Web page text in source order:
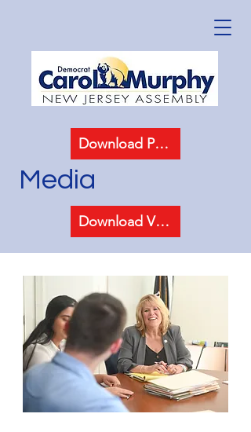
Download Photos
Media
Download Video